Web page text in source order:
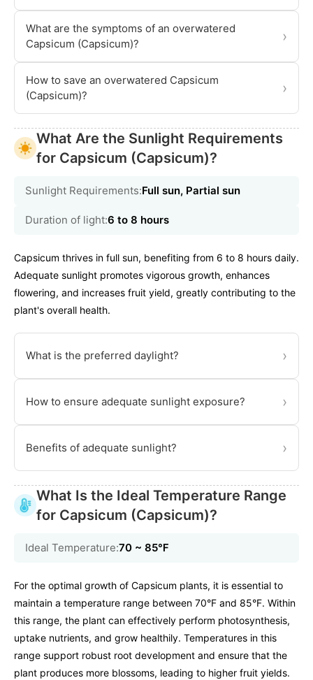
What are the symptoms of an overwatered
Capsicum (Capsicum)?
›
How to save an overwatered Capsicum
(Capsicum)?
›
What Are the Sunlight Requirements
for Capsicum (Capsicum)?
Sunlight Requirements:Full sun, Partial sun
Duration of light:6 to 8 hours
Capsicum thrives in full sun, benefiting from 6 to 8 hours daily.
Adequate sunlight promotes vigorous growth, enhances
flowering, and increases fruit yield, greatly contributing to the
plant's overall health.
What is the preferred daylight? ›
How to ensure adequate sunlight exposure? ›
Benefits of adequate sunlight? ›
What Is the Ideal Temperature Range
for Capsicum (Capsicum)?
Ideal Temperature:70 ~ 85℉
For the optimal growth of Capsicum plants, it is essential to
maintain a temperature range between 70°F and 85°F. Within
this range, the plant can effectively perform photosynthesis,
uptake nutrients, and grow healthily. Temperatures in this
range support robust root development and ensure that the
plant produces more blossoms, leading to higher fruit yields.